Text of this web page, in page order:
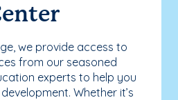
we provide access to
from our seasoned
experts to help you
Whether it’s